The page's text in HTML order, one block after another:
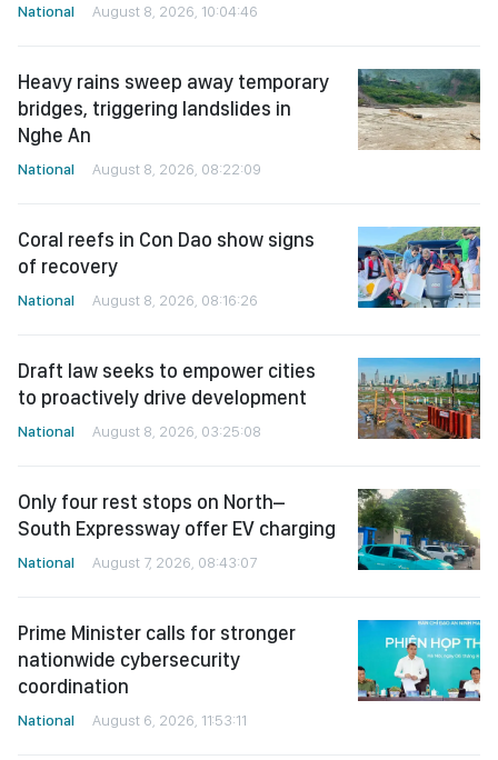
National August 8, 2026, 10:04:46
Heavy rains sweep away temporary
bridges, triggering landslides in
Nghe An
National August 8, 2026, 08:22:09
Coral reefs in Con Dao show signs
of recovery
National August 8, 2026, 08:16:26
Draft law seeks to empower cities
to proactively drive development
National August 8, 2026, 03:25:08
Only four rest stops on North–
South Expressway offer EV charging
National August 7, 2026, 08:43:07
Prime Minister calls for stronger
nationwide cybersecurity
coordination
National August 6, 2026, 11:53:11